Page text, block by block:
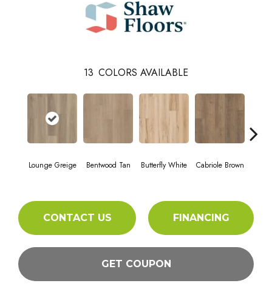
13 COLORS AVAILABLE
Lounge Greige Bentwood Tan Butterfly White Cabriole Brown
CONTACT US FINANCING
GET COUPON